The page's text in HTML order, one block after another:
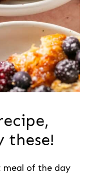
these!
meal of the day